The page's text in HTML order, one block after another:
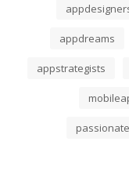
appdreams
appstrategists